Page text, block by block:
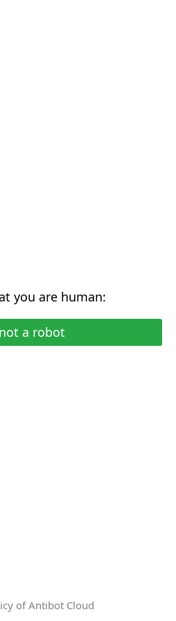
you are human:
a robot
of Antibot Cloud